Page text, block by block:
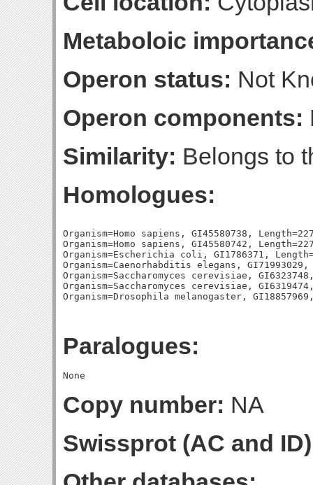
Metaboloic
Operon status: Not
Operon components:
Similarity: Belongs to
Homologues:
Organism=Homo sapiens, GI45580738,
Organism=Homo sapiens, GI45580742,
Organism=Escherichia coli, GI1786371,
Organism=Caenorhabditis elegans,
Organism=Saccharomyces cerevisiae,
Organism=Saccharomyces cerevisiae,
Paralogues:
Copy number: NA
Swissprot (AC and